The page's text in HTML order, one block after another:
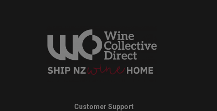
Customer Support